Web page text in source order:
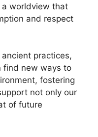
worldview that
and respect
practices,
find new ways to
fostering
not only our
of future